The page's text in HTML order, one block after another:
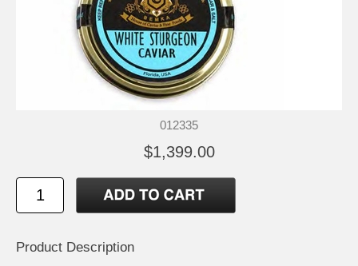
012335
$1,399.00
Product Description